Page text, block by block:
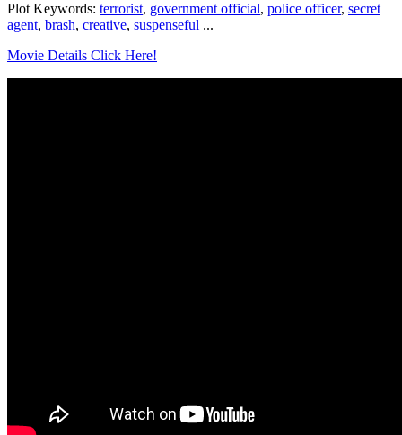
Plot Keywords: terrorist, government official, police officer, secret
agent, brash, creative, suspenseful ...
Movie Details Click Here!